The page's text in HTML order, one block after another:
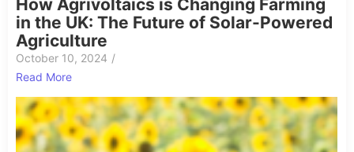
How Agrivoltaics is Changing Farming
in the UK: The Future of Solar-Powered
Agriculture
October 10, 2024 /
Read More